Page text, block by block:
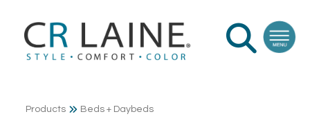
Products Beds + Daybeds